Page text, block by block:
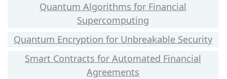
Quantum Algorithms for Financial
Supercomputing
Quantum Encryption for Unbreakable Security
Smart Contracts for Automated Financial
Agreements